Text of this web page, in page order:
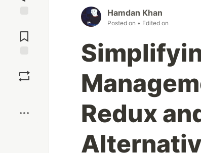
Comments
Hamdan Khan
Posted on • Edited on
Redux